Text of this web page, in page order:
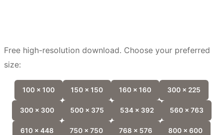
Free high-resolution download. Choose your preferred
size:
100 x 100 150 x 150 160 x 160 300 x 225
300 x 300 500 x 375 534 x 392 560 x 763
610 x 448 750 x 750 768 x 576 800 x 600